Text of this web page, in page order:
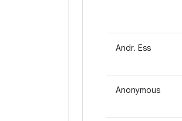
Andr. Ess
Anonymous